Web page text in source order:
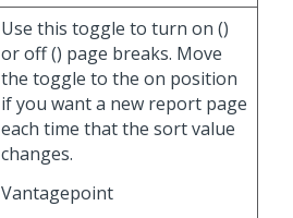
Use this toggle to turn on ()
or off () page breaks. Move
the toggle to the on position
if you want a new report page
each time that the sort value
changes.
Vantagepoint